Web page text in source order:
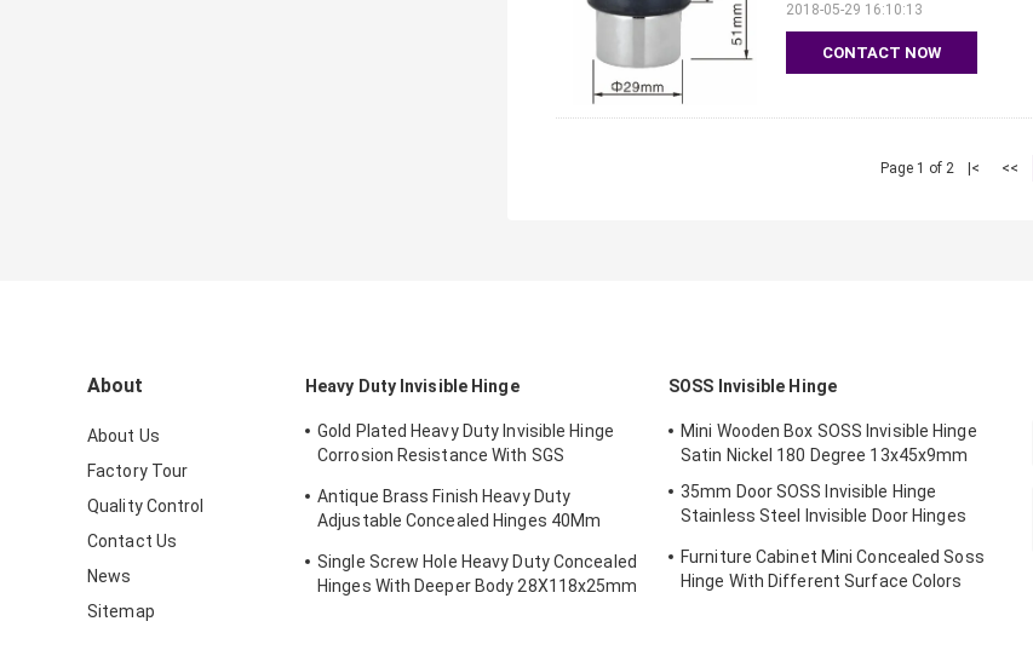
CONTACT NOW
2018-05-29 16:10:13
Page 1 of 2 |< <<
About
About Us
Factory Tour
Quality Control
Contact Us
News
Sitemap
Heavy Duty Invisible Hinge
Gold Plated Heavy Duty Invisible Hinge
Corrosion Resistance With SGS
Antique Brass Finish Heavy Duty
Adjustable Concealed Hinges 40Mm
Single Screw Hole Heavy Duty Concealed
Hinges With Deeper Body 28X118x25mm
SOSS Invisible Hinge
Mini Wooden Box SOSS Invisible Hinge
Satin Nickel 180 Degree 13x45x9mm
35mm Door SOSS Invisible Hinge
Stainless Steel Invisible Door Hinges
Furniture Cabinet Mini Concealed Soss
Hinge With Different Surface Colors